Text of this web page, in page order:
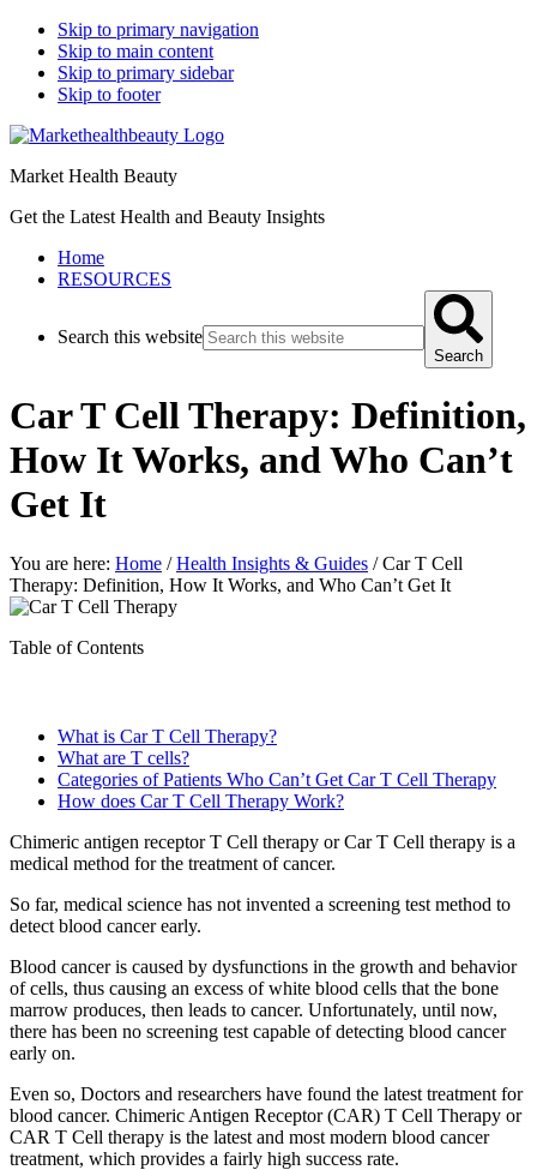
Skip to primary navigation
Skip to main content
Skip to primary sidebar
Skip to footer
Market Health Beauty
Get the Latest Health and Beauty Insights
Home
RESOURCES
Search this website
Search
Car T Cell Therapy: Definition,
How It Works, and Who Can’t
Get It
You are here: Home / Health Insights & Guides /Car T Cell
Therapy: Definition, How It Works, and Who Can’t Get It
Table of Contents
What is Car T Cell Therapy?
What are T cells?
Categories of Patients Who Can’t Get Car T Cell Therapy
How does Car T Cell Therapy Work?
Chimeric antigen receptor T Cell therapy or Car T Cell therapy is a
medical method for the treatment of cancer.
So far, medical science has not invented a screening test method to
detect blood cancer early.
Blood cancer is caused by dysfunctions in the growth and behavior
of cells, thus causing an excess of white blood cells that the bone
marrow produces, then leads to cancer. Unfortunately, until now,
there has been no screening test capable of detecting blood cancer
early on.
Even so, Doctors and researchers have found the latest treatment for
blood cancer. Chimeric Antigen Receptor (CAR) T Cell Therapy or
CAR T Cell therapy is the latest and most modern blood cancer
treatment, which provides a fairly high success rate.